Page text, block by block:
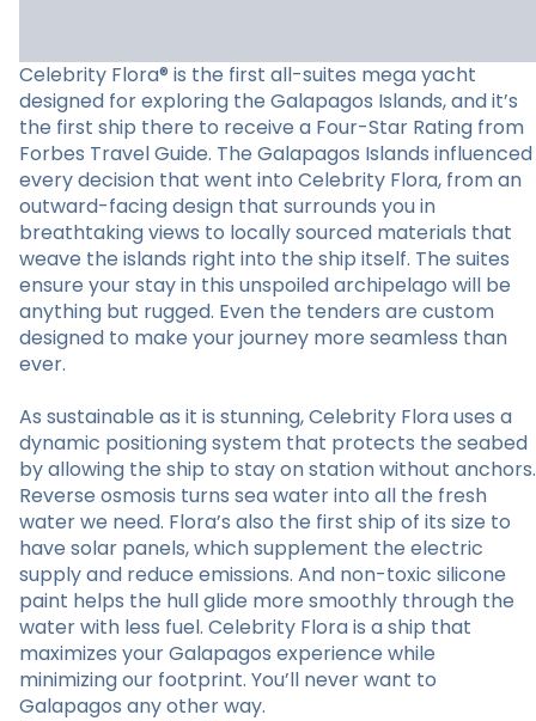
Celebrity Flora® is the first all-suites mega yacht
designed for exploring the Galapagos Islands, and it’s
the first ship there to receive a Four-Star Rating from
Forbes Travel Guide. The Galapagos Islands influenced
every decision that went into Celebrity Flora, from an
outward-facing design that surrounds you in
breathtaking views to locally sourced materials that
weave the islands right into the ship itself. The suites
ensure your stay in this unspoiled archipelago will be
anything but rugged. Even the tenders are custom
designed to make your journey more seamless than
ever.
As sustainable as it is stunning, Celebrity Flora uses a
dynamic positioning system that protects the seabed
by allowing the ship to stay on station without anchors.
Reverse osmosis turns sea water into all the fresh
water we need. Flora’s also the first ship of its size to
have solar panels, which supplement the electric
supply and reduce emissions. And non-toxic silicone
paint helps the hull glide more smoothly through the
water with less fuel. Celebrity Flora is a ship that
maximizes your Galapagos experience while
minimizing our footprint. You’ll never want to
Galapagos any other way.